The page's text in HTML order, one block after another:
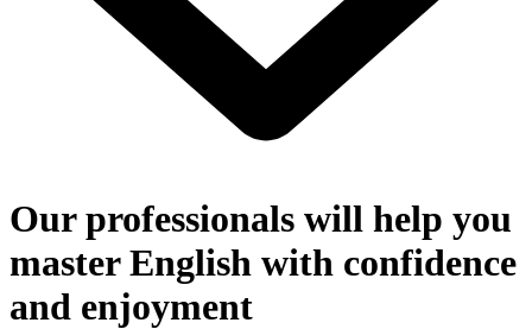
Our professionals will help you
master English with confidence
and enjoyment